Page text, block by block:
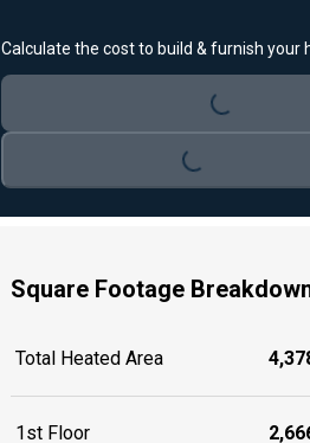
Calculate the cost to build & furnish your
Loading...
Loading...
Square Footage
Total Heated Area
1st Floor